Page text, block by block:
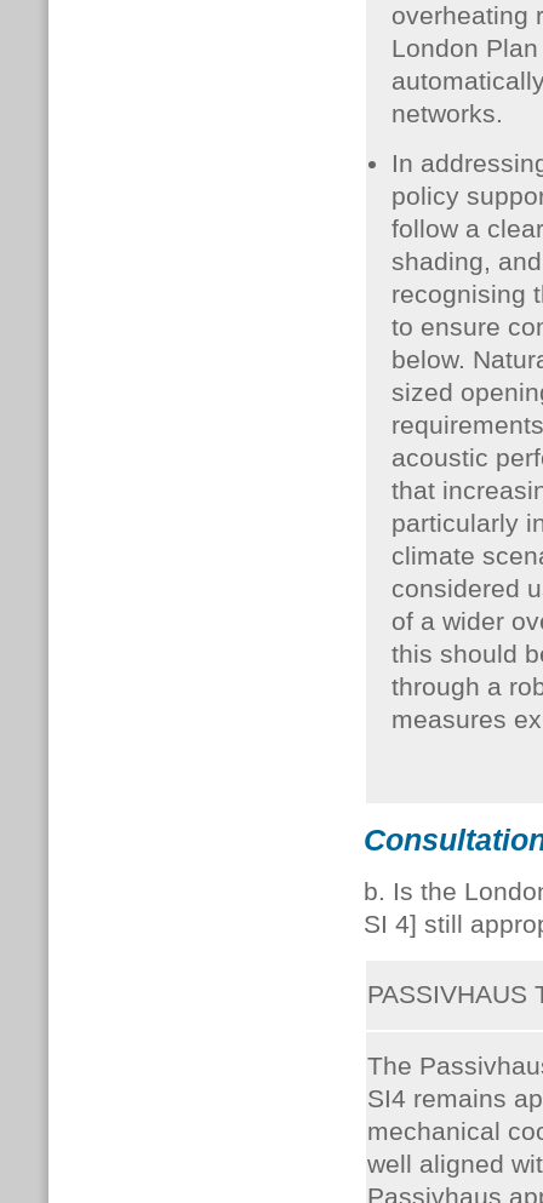
overheating
London
networks.
In
policy
follow a
shading,
recognising
to ensure
below.
sized
acoustic
that
particularly
climate
considered
of a wider
this should
through a
measures
b. Is the
SI 4] still
PASSIVHAUS
The
SI4 remains
mechanical
well aligned
Passivhaus